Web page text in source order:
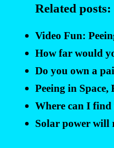
Related posts:
Video Fun:
How far would
Do you own a
Peeing in
Where can I find
Solar power will